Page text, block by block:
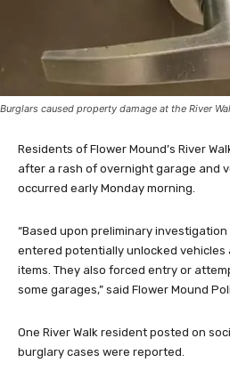
Burglars caused property damage at the River
Residents of Flower Mound’s River
after a rash of overnight garage and
occurred early Monday morning.
“Based upon preliminary
entered potentially unlocked vehicles
items. They also forced entry or
some garages,” said Flower Mound
One River Walk resident posted on
burglary cases were reported.